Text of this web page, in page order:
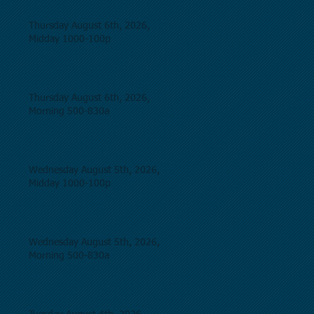
Thursday August 6th, 2026,
Midday 1000-100p
Thursday August 6th, 2026,
Morning 500-830a
Wednesday August 5th, 2026,
Midday 1000-100p
Wednesday August 5th, 2026,
Morning 500-830a